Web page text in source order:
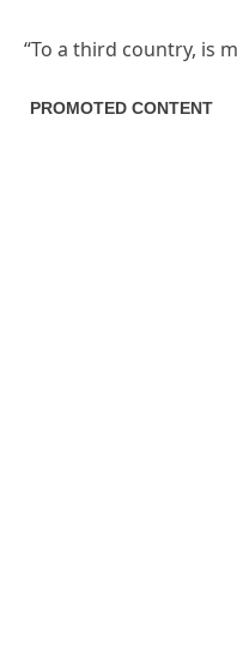
“To a third country, is